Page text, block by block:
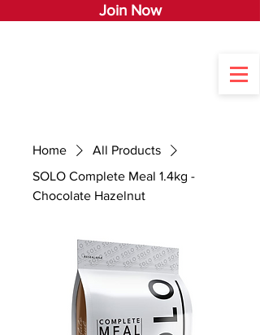
Join Now
Home
All Products
SOLO Complete Meal 1.4kg -
Chocolate Hazelnut